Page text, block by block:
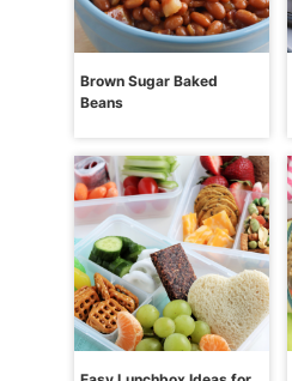
Brown Sugar Baked
Beans